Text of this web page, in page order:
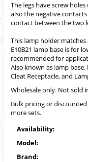
The legs have screw
also the negative
contact between the two
This lamp holder
E10B21 lamp base is for
recommended for
Also known as lamp
Cleat Receptacle, and
Wholesale only. Not sold
Bulk pricing or
more sets.
Availability:
Model:
Brand: